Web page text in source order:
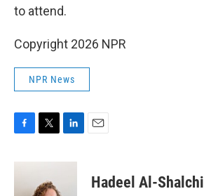
to attend.
Copyright 2026 NPR
NPR News
c
i
t
n
Hadeel Al-Shalchi